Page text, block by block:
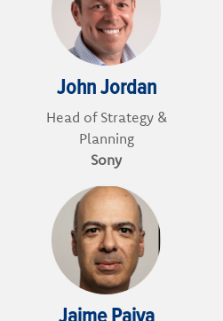
John Jordan
Head of Strategy &
Planning
Sony
Jaime Paiva